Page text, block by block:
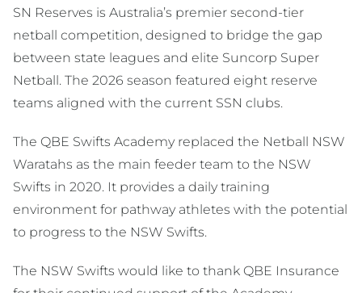
SN Reserves is Australia’s premier second-tier
netball competition, designed to bridge the gap
between state leagues and elite Suncorp Super
Netball. The 2026 season featured eight reserve
teams aligned with the current SSN clubs.
The QBE Swifts Academy replaced the Netball NSW
Waratahs as the main feeder team to the NSW
Swifts in 2020. It provides a daily training
environment for pathway athletes with the potential
to progress to the NSW Swifts.
The NSW Swifts would like to thank QBE Insurance